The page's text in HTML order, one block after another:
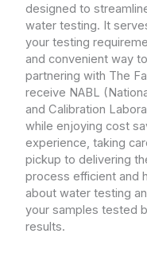
designed to
water testing. It
your testing
and convenient way
partnering with The
receive NABL
and Calibration
while enjoying cost
experience, taking
pickup to delivering
process efficient and
about water testing
your samples tested
results.